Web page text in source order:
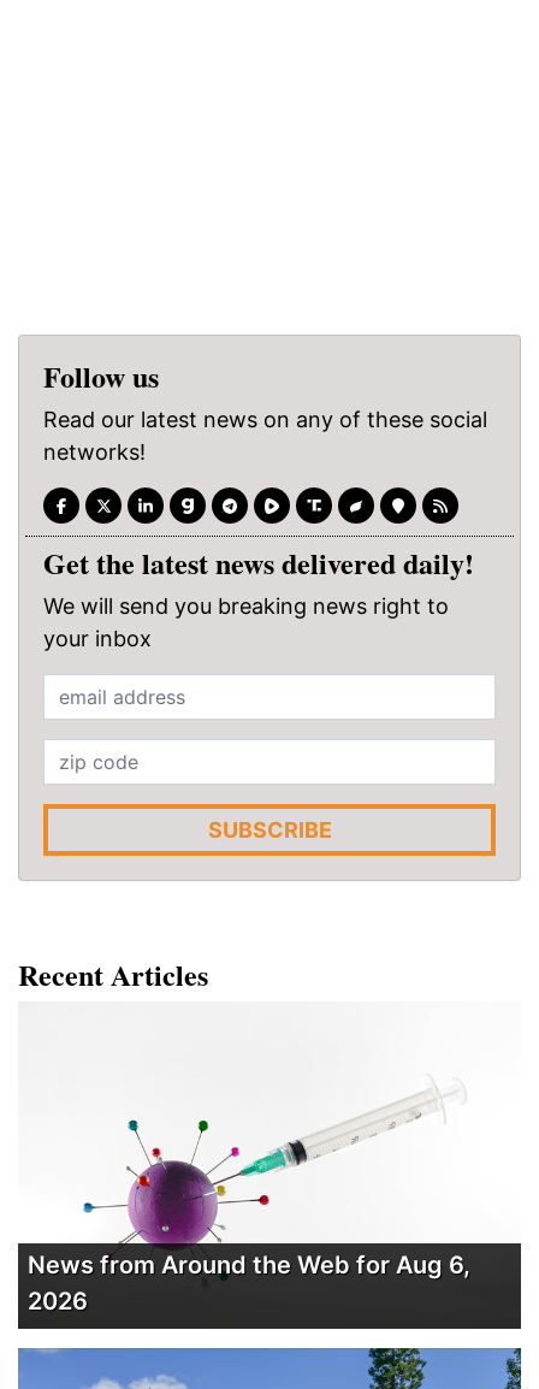
Follow us
Read our latest news on any of these social
networks!
Get the latest news delivered daily!
We will send you breaking news right to
your inbox
SUBSCRIBE
Recent Articles
News from Around the Web for Aug 6,
2026